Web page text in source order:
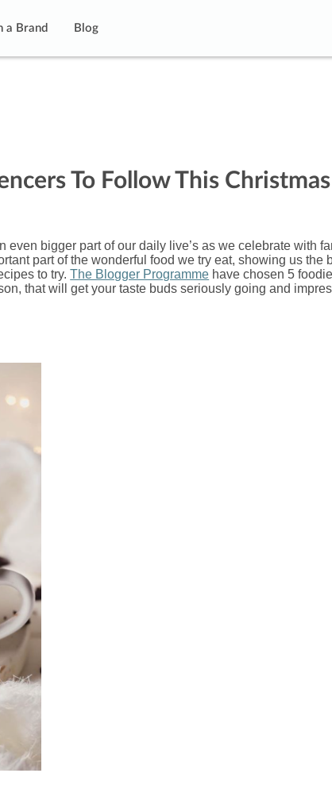
a Brand Blog
To Follow This Christmas
bigger part of our daily live’s as we celebrate with
part of the wonderful food we try eat, showing us the
to try.The Blogger Programme have chosen 5 foodie
that will get your taste buds seriously going and